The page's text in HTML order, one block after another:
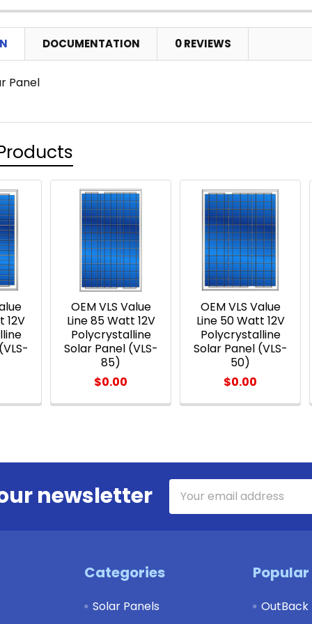
DOCUMENTATION 0 REVIEWS
Panel
12V
OEM VLS Value
Line 85 Watt 12V
Polycrystalline
Solar Panel (VLS-
85)
$0.00
OEM VLS Value
Line 50 Watt 12V
Polycrystalline
Solar Panel (VLS-
50)
$0.00
newsletter
Address
Categories
Solar Panels
OutBack